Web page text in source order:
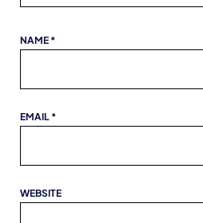
NAME *
EMAIL *
WEBSITE